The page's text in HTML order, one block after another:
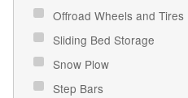
Offroad Wheels and Tires
Sliding Bed Storage
Snow Plow
Step Bars